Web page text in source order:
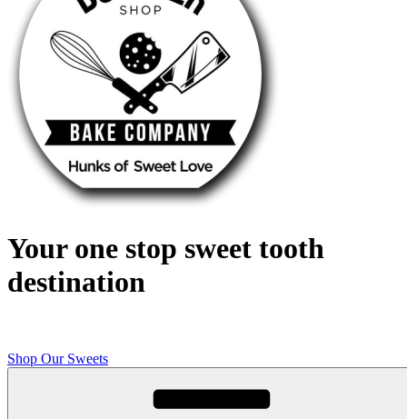
Your one stop sweet tooth
destination
Shop Our Sweets
Butcher Shop Bake Company
High quality, small batch cookies, brownies, and other original sweet